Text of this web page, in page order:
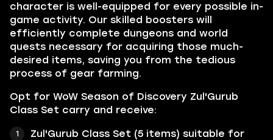
character is well-equipped for every possible in-
game activity. Our skilled boosters will
efficiently complete dungeons and world
quests necessary for acquiring those much-
desired items, saving you from the tedious
process of gear farming.
Opt for WoW Season of Discovery Zul'Gurub
Class Set carry and receive:
Zul'Gurub Class Set (5 items) suitable for